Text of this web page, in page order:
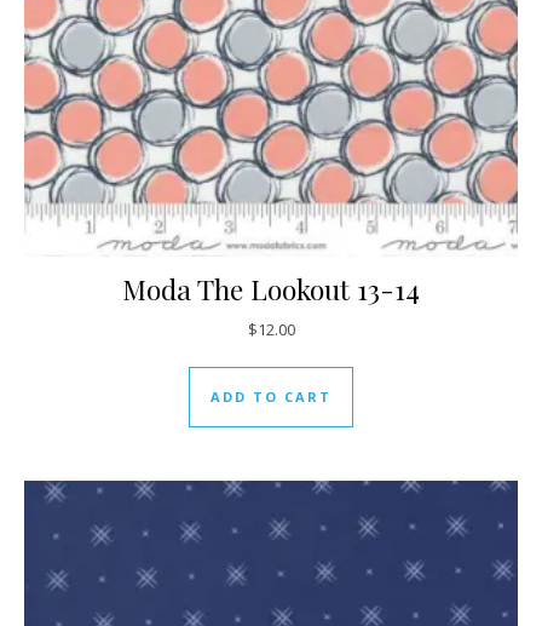
Moda The Lookout 13-14
$12.00
ADD TO CART